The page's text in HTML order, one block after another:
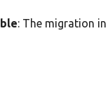
: The migration